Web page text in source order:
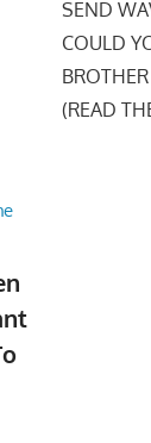
SEND
COULD
(READ